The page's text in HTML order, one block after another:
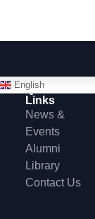
English
Quick
Links
News &
Events
Alumni
Library
Contact Us